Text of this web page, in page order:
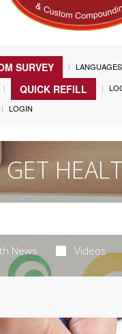
SURVEY LANGUAGES
QUICK REFILL
LOGIN
GET
News Videos